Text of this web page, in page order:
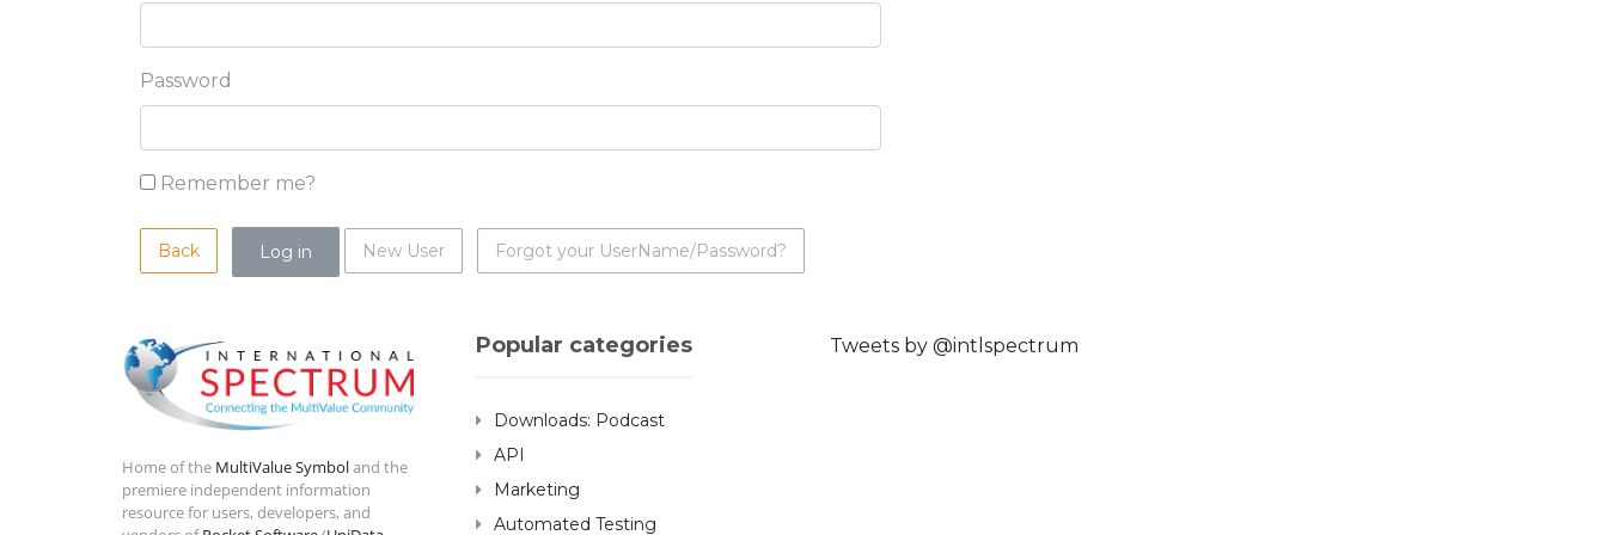
Password
Remember me?
Back New User Forgot your UserName/Password?
Home of the MultiValue Symboland the
premiere independent information
resource for users, developers, and
Popular categories
Downloads: Podcast
API
Marketing
Automated Testing
Tweets by @intlspectrum